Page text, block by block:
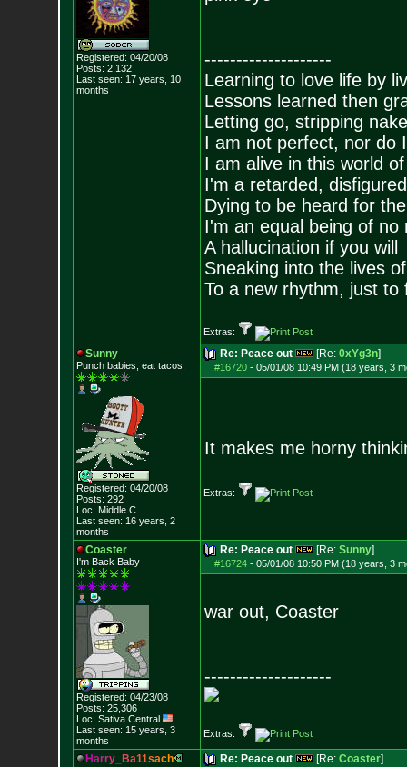
Registered: 04/20/08
Posts: 2,132
Last seen: 17 years, 10
months
--------------------
Learning to love life by
Lessons learned then
Letting go, stripping
I am not perfect, nor do
I am alive in this world
I'm a retarded,
Dying to be heard for
I'm an equal being of no
A hallucination if you will
Sneaking into the lives
To a new rhythm, just to
Extras:
Sunny
Punch babies, eat tacos.
Registered: 04/20/08
Posts: 292
Loc: Middle C
Last seen: 16 years, 2
months
Re: Peace out [Re: 0xYg3n]
#16720- 05/01/08 10:49 PM (18 years, 3
It makes me horny
Extras:
Coaster
I'm Back Baby
Registered: 04/23/08
Posts: 25,306
Loc: Sativa Central
Last seen: 15 years, 3
months
Re: Peace out [Re: Sunny]
#16724- 05/01/08 10:50 PM (18 years, 3
war out, Coaster
--------------------
Extras:
Harry_ Ba11sach Re: Peace out [Re: Coaster]